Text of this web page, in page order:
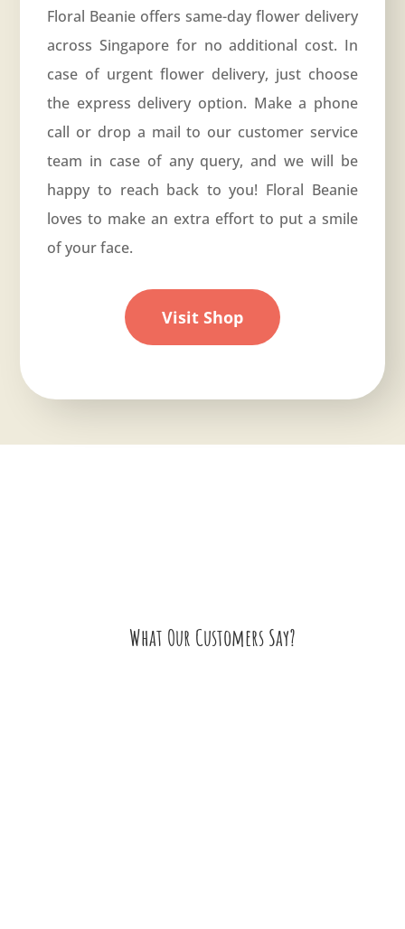
Floral Beanie offers same-day flower delivery
across Singapore for no additional cost. In
case of urgent flower delivery, just choose
the express delivery option. Make a phone
call or drop a mail to our customer service
team in case of any query, and we will be
happy to reach back to you! Floral Beanie
loves to make an extra effort to put a smile
of your face.
Visit Shop
What Our Customers Say?